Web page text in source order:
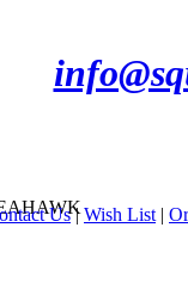
Us|Wish List |